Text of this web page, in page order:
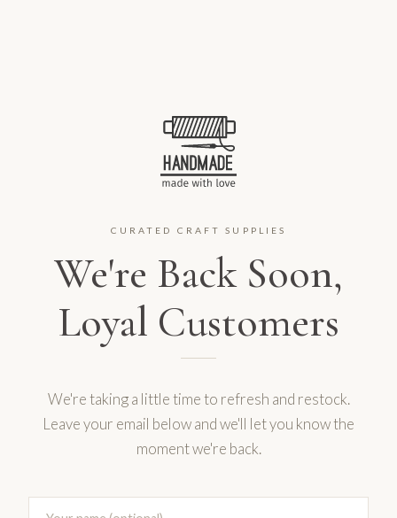
CURATED CRAFT SUPPLIES
We're Back Soon,
Loyal Customers
We're taking a little time to refresh and restock.
Leave your email below and we'll let you know the
moment we're back.